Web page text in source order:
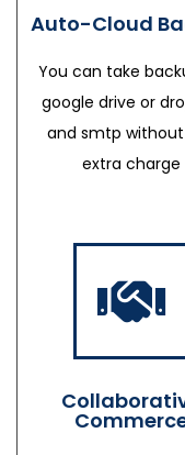
Auto-Cloud
You can take
google drive or
and smtp
extra charge